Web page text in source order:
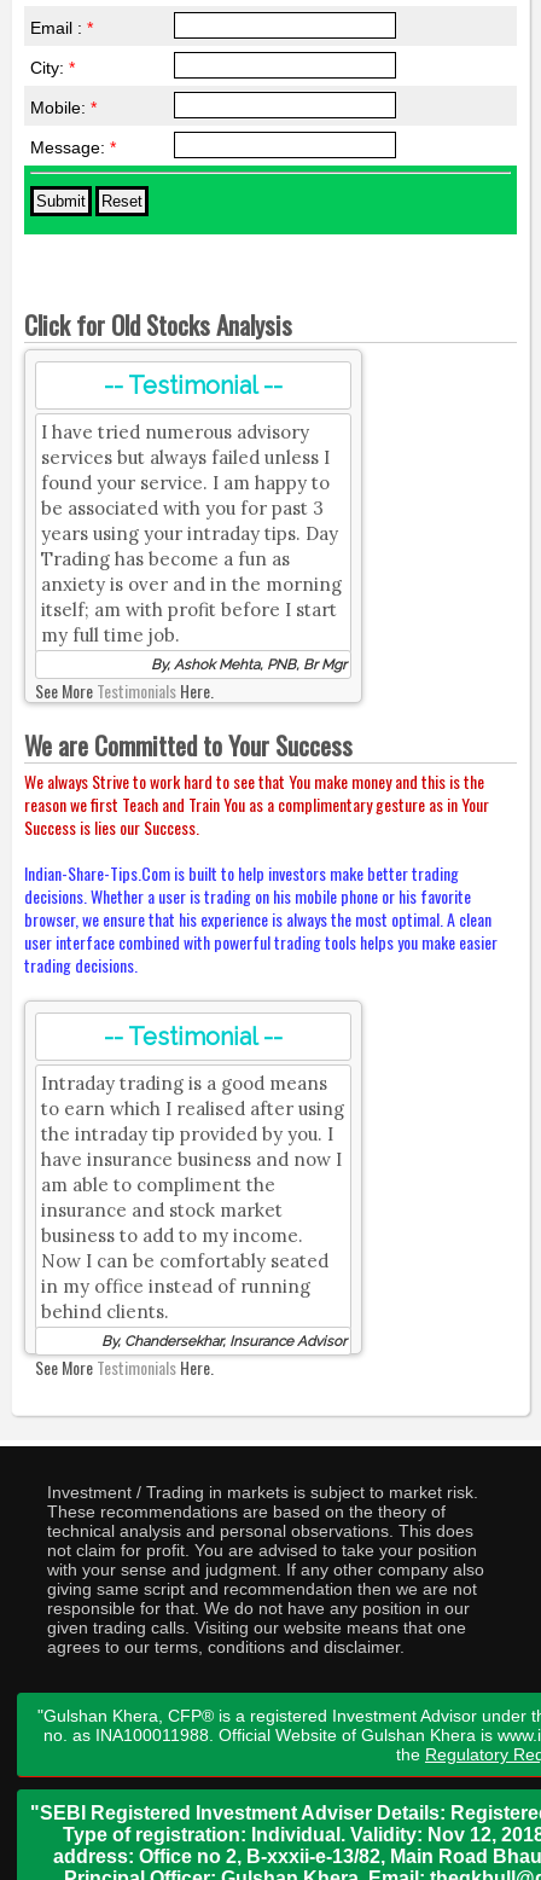
Email : *
City: *
Mobile: *
Message: *
Click for Old Stocks Analysis
-- Testimonial --
I have tried numerous advisory
services but always failed unless I
found your service. I am happy to
be associated with you for past 3
years using your intraday tips. Day
Trading has become a fun as
anxiety is over and in the morning
itself; am with profit before I start
my full time job.
By, Ashok Mehta, PNB, Br Mgr
See MoreTestimonialsHere.
We are Committed to Your Success
We always Strive to work hard to see that You make money and this is the
reason we first Teach and Train You as a complimentary gesture as in Your
Success is lies our Success.
Indian-Share-Tips.Com is built to help investors make better trading
decisions. Whether a user is trading on his mobile phone or his favorite
browser, we ensure that his experience is always the most optimal. A clean
user interface combined with powerful trading tools helps you make easier
trading decisions.
-- Testimonial --
Intraday trading is a good means
to earn which I realised after using
the intraday tip provided by you. I
have insurance business and now I
am able to compliment the
insurance and stock market
business to add to my income.
Now I can be comfortably seated
in my office instead of running
behind clients.
By, Chandersekhar, Insurance Advisor
See MoreTestimonialsHere.
Investment / Trading in markets is subject to market risk.
These recommendations are based on the theory of
technical analysis and personal observations. This does
not claim for profit. You are advised to take your position
with your sense and judgment. If any other company also
giving same script and recommendation then we are not
responsible for that. We do not have any position in our
given trading calls. Visiting our website means that one
agrees to our terms, conditions and disclaimer.
"Gulshan Khera, CFP® is a registered Investment Advisor under
no. as INA100011988. Official Website of Gulshan Khera is
the Regulatory
"SEBI Registered Investment Adviser Details:
Type of registration: Individual. Validity: Nov 12,
address: Office no 2, B-xxxii-e-13/82, Main Road